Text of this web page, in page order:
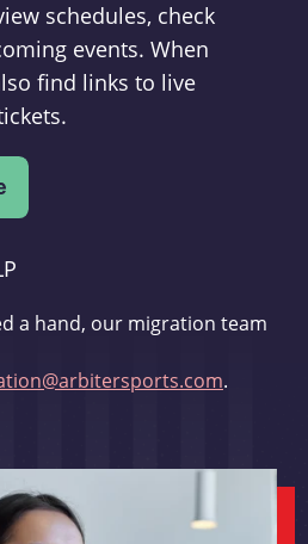
schedules, check
events. When
find links to live
a hand, our migration team
.